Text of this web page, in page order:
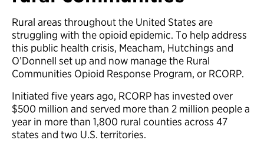
Rural areas throughout the United States are
struggling with the opioid epidemic. To help address
this public health crisis, Meacham, Hutchings and
O’Donnell set up and now manage the Rural
Communities Opioid Response Program, or RCORP.
Initiated five years ago, RCORP has invested over
$500 million and served more than 2 million people a
year in more than 1,800 rural counties across 47
states and two U.S. territories.